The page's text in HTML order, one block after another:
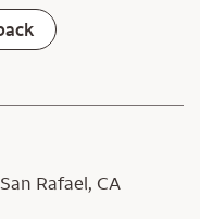
Rafael, CA